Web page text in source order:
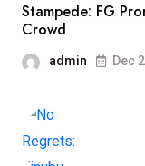
Stampede: FG
Crowd
admin Dec